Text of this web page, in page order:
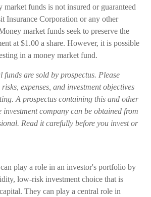
funds is not insured or guaranteed
Insurance Corporation or any other
market funds seek to preserve the
at $1.00 a share. However, it is possible
in a money market fund.
funds are sold by prospectus. Please
expenses, and investment objectives
A prospectus containing this and other
company can be obtained from
Read it carefully before you invest or
play a role in an investor's portfolio by
low-risk investment choice that is
They can play a central role in